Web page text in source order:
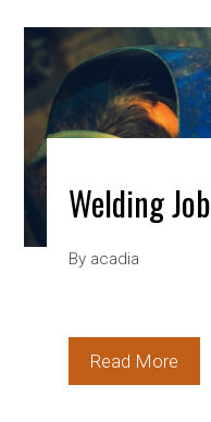
Welding Job
By acadia
Read More